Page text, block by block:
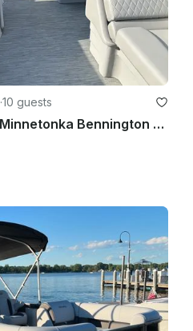
·10 guests
Spring Park Bay, Lake Minnetonka Bennington 218 SL